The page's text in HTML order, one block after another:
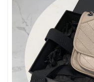
Just Sold: Adam from
Just Sold: Paul from
Just Sold: Megan from